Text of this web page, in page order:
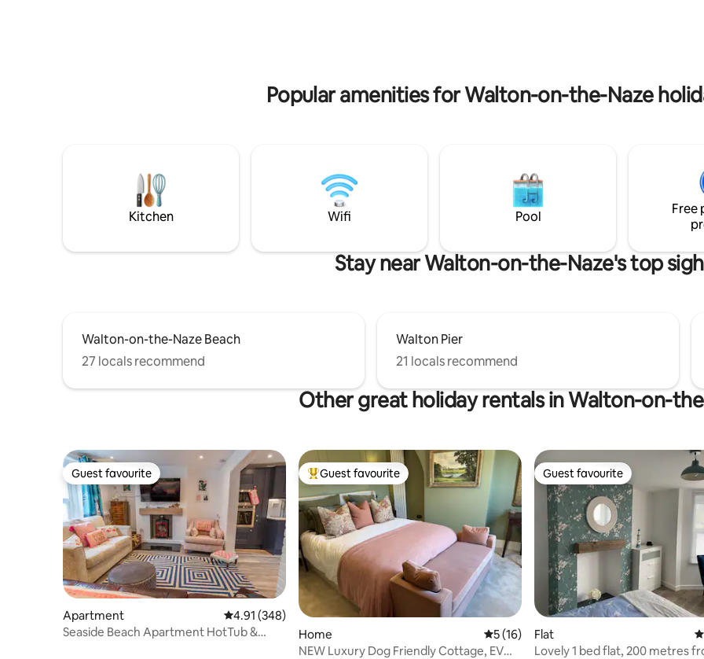
Popular amenities for Walton-on-the-Naze
Kitchen Wifi Pool
Free
Stay near Walton-on-the-Naze's top
Walton-on-the-Naze Beach
27 locals recommend
Walton Pier
21 locals recommend
Other great holiday rentals in Walton-on-
Guest favourite
Guest favourite
Apartment 4.91 out of 5 average rating, 348 reviews
4.91 (348)
Seaside Beach Apartment HotTub &
Top guest favourite
Guest favourite
Home 5 out of 5 average rating, 16 reviews
5 (16)
NEW Luxury Dog Friendly Cottage, EV
Guest favourite
Guest favourite
Flat
Lovely 1 bed flat, 200 metres